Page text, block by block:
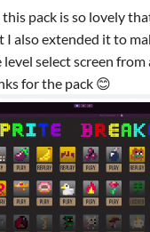
pack is so lovely
also extended it to
select screen
for the pack 😊